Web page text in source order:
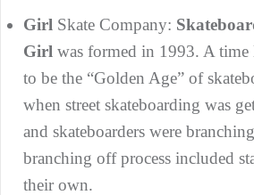
Girl Skate Company:
Girl was formed in 1993. A time
to be the “Golden Age” of
when street skateboarding was
and skateboarders were
branching off process included
their own.